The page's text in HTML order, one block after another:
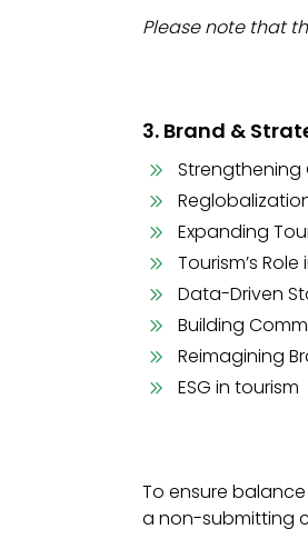
Please note that
3. Brand &
Strengthening
Expanding
Tourism’s
Data-Driven
Building
Reimagining
ESG in tourism
To ensure
a non-submitting